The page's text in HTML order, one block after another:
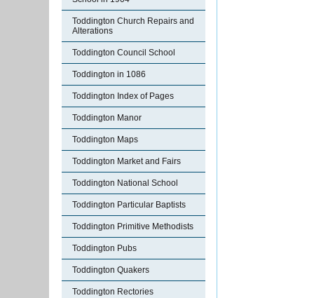
Toddington Church Repairs and
Alterations
Toddington Council School
Toddington in 1086
Toddington Index of Pages
Toddington Manor
Toddington Maps
Toddington Market and Fairs
Toddington National School
Toddington Particular Baptists
Toddington Primitive Methodists
Toddington Pubs
Toddington Quakers
Toddington Rectories